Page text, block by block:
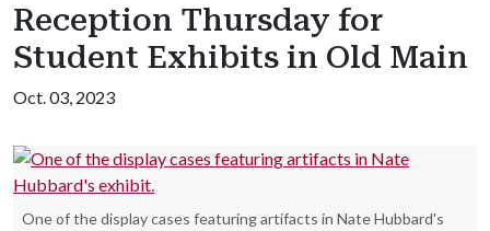
Reception Thursday for
Student Exhibits in Old Main
Oct. 03, 2023
One of the display cases featuring artifacts in Nate Hubbard's